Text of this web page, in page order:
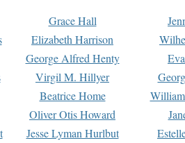
Grace Hall
Elizabeth Harrison
George Alfred Henty
Virgil M. Hillyer
Beatrice Home
Oliver Otis Howard
Jesse Lyman Hurlbut